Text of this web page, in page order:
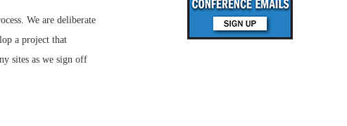
We are deliberate
a project that
sites as we sign off